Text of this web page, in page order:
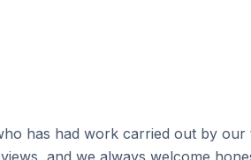
has had work carried out by our
and we always welcome